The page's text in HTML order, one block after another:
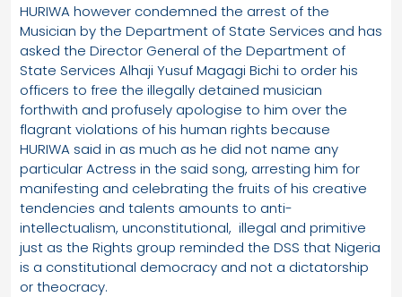
HURIWA however condemned the arrest of the
Musician by the Department of State Services and has
asked the Director General of the Department of
State Services Alhaji Yusuf Magagi Bichi to order his
officers to free the illegally detained musician
forthwith and profusely apologise to him over the
flagrant violations of his human rights because
HURIWA said in as much as he did not name any
particular Actress in the said song, arresting him for
manifesting and celebrating the fruits of his creative
tendencies and talents amounts to anti-
intellectualism, unconstitutional, illegal and primitive
just as the Rights group reminded the DSS that Nigeria
is a constitutional democracy and not a dictatorship
or theocracy.